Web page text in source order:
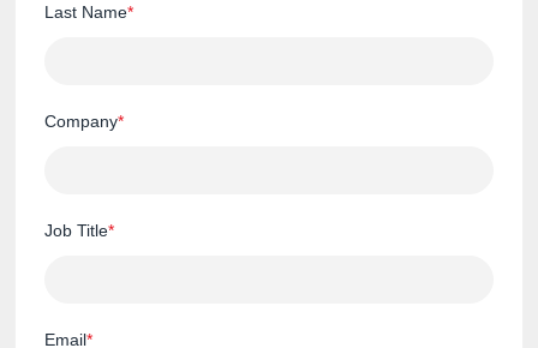
Last Name*
Company*
Job Title*
Email*